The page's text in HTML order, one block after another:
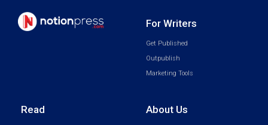
For Writers
Get Published
Outpublish
Marketing Tools
Read About Us